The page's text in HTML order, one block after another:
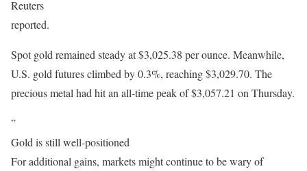
Reuters
reported.
Spot gold remained steady at $3,025.38 per ounce. Meanwhile,
U.S. gold futures climbed by 0.3%, reaching $3,029.70. The
precious metal had hit an all-time peak of $3,057.21 on Thursday.
”
Gold is still well-positioned
For additional gains, markets might continue to be wary of